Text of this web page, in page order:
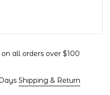
all orders over $100
Shipping & Return
email, and website in